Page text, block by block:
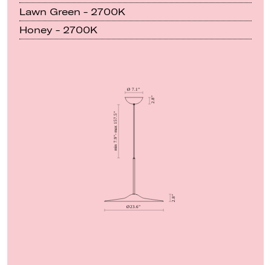
Lawn Green - 2700K
Honey - 2700K